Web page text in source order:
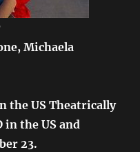
Michaela
the US Theatrically
in the US and
23.